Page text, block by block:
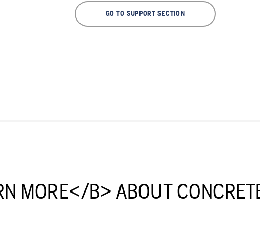
GO TO SUPPORT SECTION
MORE</B> ABOUT